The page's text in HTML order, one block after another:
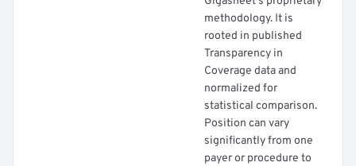
methodology. It is
rooted in published
Transparency in
Coverage data and
normalized for
statistical comparison.
Position can vary
significantly from one
payer or procedure to